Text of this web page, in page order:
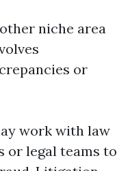
niche area
or
work with law
or legal teams to